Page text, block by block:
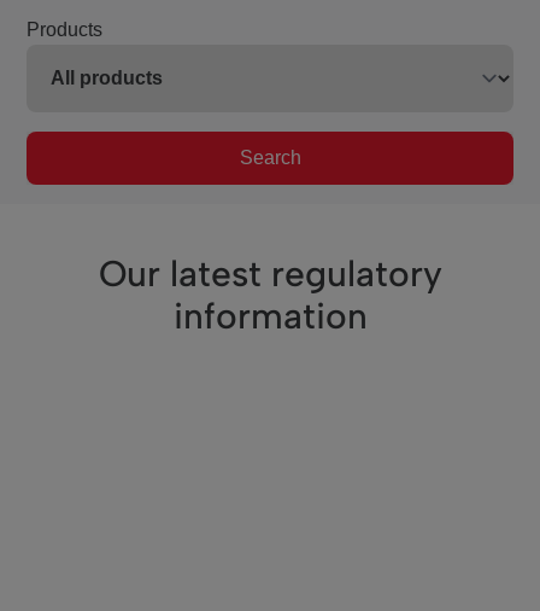
Products
Search
Our latest regulatory
information